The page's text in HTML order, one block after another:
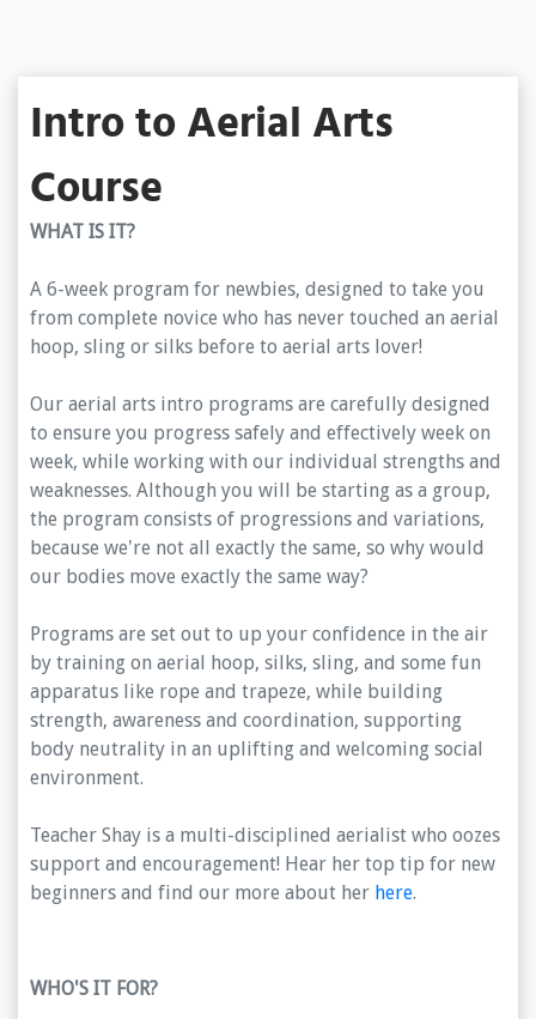
Intro to Aerial Arts
Course
WHAT IS IT?
A 6-week program for newbies, designed to take you
from complete novice who has never touched an aerial
hoop, sling or silks before to aerial arts lover!
Our aerial arts intro programs are carefully designed
to ensure you progress safely and effectively week on
week, while working with our individual strengths and
weaknesses. Although you will be starting as a group,
the program consists of progressions and variations,
because we're not all exactly the same, so why would
our bodies move exactly the same way?
Programs are set out to up your confidence in the air
by training on aerial hoop, silks, sling, and some fun
apparatus like rope and trapeze, while building
strength, awareness and coordination, supporting
body neutrality in an uplifting and welcoming social
environment.
Teacher Shay is a multi-disciplined aerialist who oozes
support and encouragement! Hear her top tip for new
beginners and find our more about her here.
WHO'S IT FOR?